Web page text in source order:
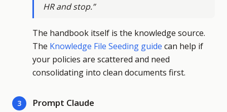
HR and stop.”
The handbook itself is the knowledge source.
The Knowledge File Seeding guide can help if
your policies are scattered and need
consolidating into clean documents first.
3 Prompt Claude